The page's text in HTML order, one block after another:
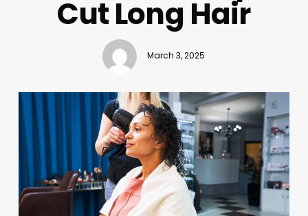
Cut Long Hair
March 3, 2025